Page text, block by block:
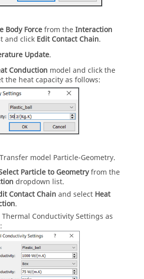
Body Forcefrom theInteraction
and click Edit Contact Chain.
Update.
Conduction model and click the
the heat capacity as follows:
model Particle-Geometry.
Particle to Geometryfrom the
dropdown list.
Contact Chain and select Heat
.
Thermal Conductivity Settings as